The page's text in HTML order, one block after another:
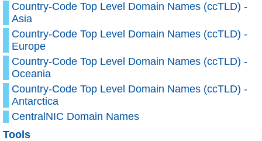
Country-Code Top Level Domain Names (ccTLD) -
Asia
Country-Code Top Level Domain Names (ccTLD) -
Europe
Country-Code Top Level Domain Names (ccTLD) -
Oceania
Country-Code Top Level Domain Names (ccTLD) -
Antarctica
CentralNIC Domain Names
Tools